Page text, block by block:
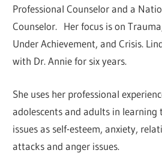
Professional Counselor and a
Counselor. Her focus is on
Under Achievement, and Crisis.
with Dr. Annie for six years.
She uses her professional
adolescents and adults in learning
issues as self-esteem, anxiety,
attacks and anger issues.